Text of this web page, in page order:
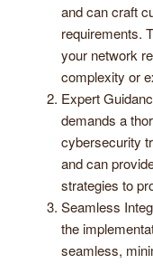
and can craft
requirements.
your network
complexity or
Expert
demands a
cybersecurity
and can
strategies to
Seamless
the
seamless,